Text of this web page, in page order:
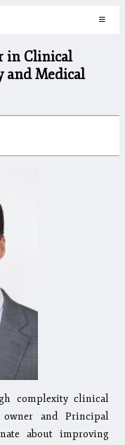
in Clinical
and Medical
complexity clinical
owner and Principal
about improving